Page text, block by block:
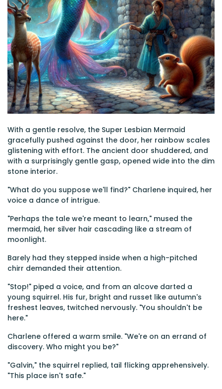
With a gentle resolve, the Super Lesbian Mermaid
gracefully pushed against the door, her rainbow scales
glistening with effort. The ancient door shuddered, and
with a surprisingly gentle gasp, opened wide into the dim
stone interior.
"What do you suppose we'll find?" Charlene inquired, her
voice a dance of intrigue.
"Perhaps the tale we're meant to learn," mused the
mermaid, her silver hair cascading like a stream of
moonlight.
Barely had they stepped inside when a high-pitched
chirr demanded their attention.
"Stop!" piped a voice, and from an alcove darted a
young squirrel. His fur, bright and russet like autumn's
freshest leaves, twitched nervously. "You shouldn't be
here."
Charlene offered a warm smile. "We're on an errand of
discovery. Who might you be?"
"Galvin," the squirrel replied, tail flicking apprehensively.
"This place isn't safe."